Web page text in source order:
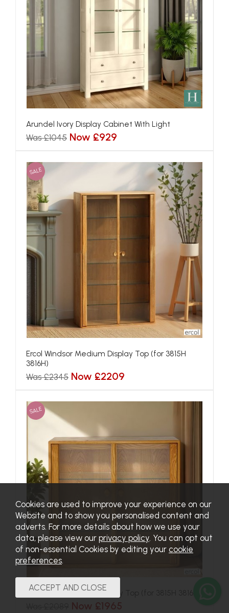
Arundel Ivory Display Cabinet With Light
Was £1045 Now £929
SALE
Ercol Windsor Medium Display Top (for 3815H
3816H)
Was £2345 Now £2209
SALE
Ercol Windsor Small Display Top (for 3815H 3816H)
Now £1965
Cookies are used to improve your experience on our
Website and to show you personalised content and
adverts. For more details about how we use your
data, please view our privacy policy. You can opt out
of non-essential Cookies by editing your cookie
preferences.